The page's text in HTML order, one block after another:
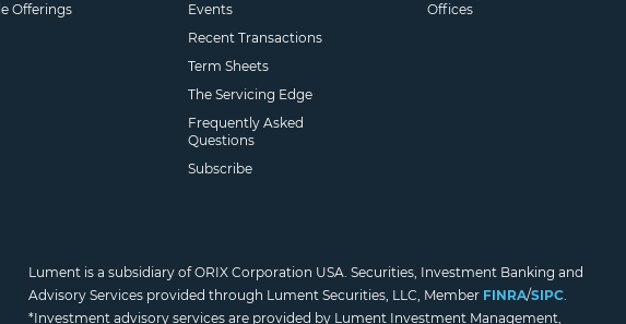
Offerings
Events
Recent Transactions
Term Sheets
The Servicing Edge
Frequently Asked
Questions
Subscribe
Offices
Lument is a subsidiary of ORIX Corporation USA. Securities, Investment Banking and
Advisory Services provided through Lument Securities, LLC, Member FINRA/SIPC.
*Investment advisory services are provided by Lument Investment Management,